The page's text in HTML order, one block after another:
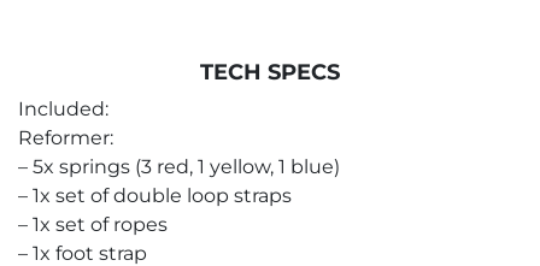
TECH SPECS
Included:
Reformer:
– 5x springs (3 red, 1 yellow, 1 blue)
– 1x set of double loop straps
– 1x set of ropes
– 1x foot strap